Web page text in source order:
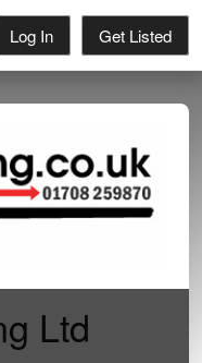
Log In Get Listed
Ltd